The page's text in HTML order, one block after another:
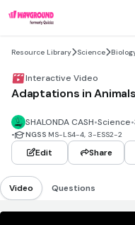
Resource Library Science
Interactive Video
Adaptations in Animals
SHALONDA CASH•Science•
• NGSS MS-LS4-4, 3-ESS2-2
Edit Share
Video Questions